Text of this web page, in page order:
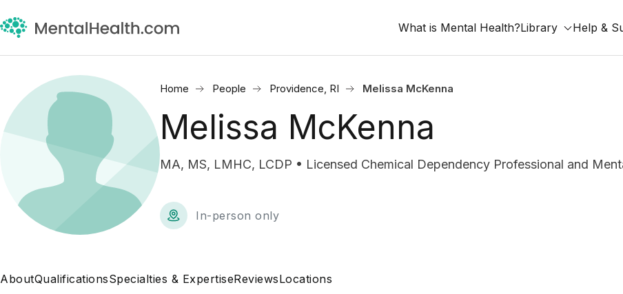
What is Mental Health?Library Help &
Home People Providence, RI Melissa McKenna
Melissa McKenna
MA, MS, LMHC, LCDP • Licensed Chemical Dependency Professional and
In-person only
AboutQualificationsSpecialties & ExpertiseReviewsLocations